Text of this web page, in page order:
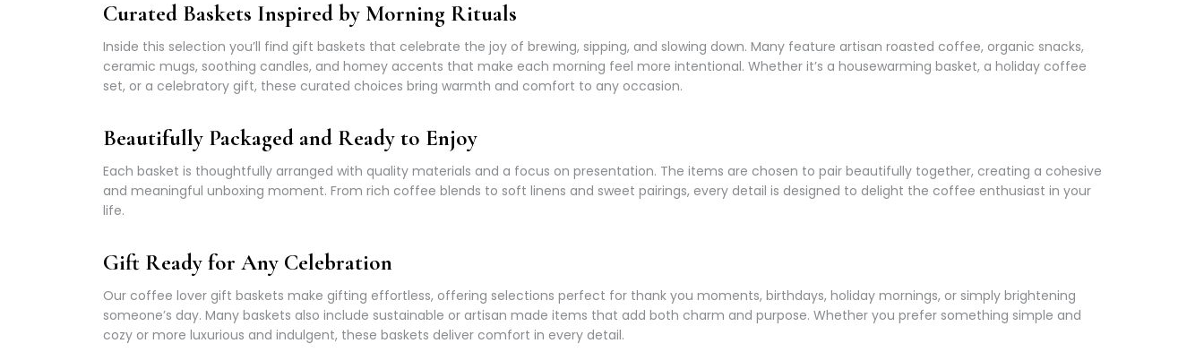
Curated Baskets Inspired by Morning Rituals
Inside this selection you’ll find gift baskets that celebrate the joy of brewing, sipping, and slowing down. Many feature artisan roasted coffee, organic snacks,
ceramic mugs, soothing candles, and homey accents that make each morning feel more intentional. Whether it’s a housewarming basket, a holiday coffee
set, or a celebratory gift, these curated choices bring warmth and comfort to any occasion.
Beautifully Packaged and Ready to Enjoy
Each basket is thoughtfully arranged with quality materials and a focus on presentation. The items are chosen to pair beautifully together, creating a cohesive
and meaningful unboxing moment. From rich coffee blends to soft linens and sweet pairings, every detail is designed to delight the coffee enthusiast in your
life.
Gift Ready for Any Celebration
Our coffee lover gift baskets make gifting effortless, offering selections perfect for thank you moments, birthdays, holiday mornings, or simply brightening
someone’s day. Many baskets also include sustainable or artisan made items that add both charm and purpose. Whether you prefer something simple and
cozy or more luxurious and indulgent, these baskets deliver comfort in every detail.